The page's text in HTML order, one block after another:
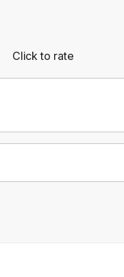
Empty
Click to rate